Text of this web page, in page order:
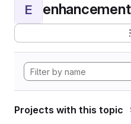
E enhancement
Projects with this topic